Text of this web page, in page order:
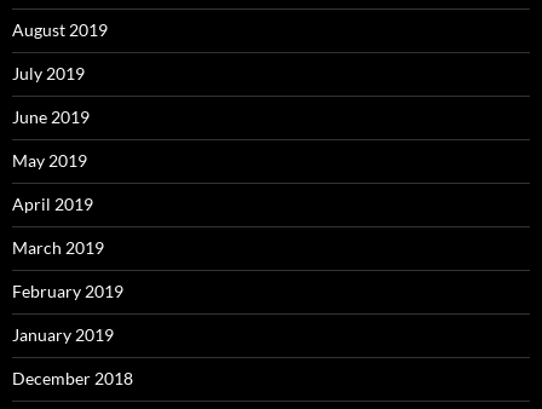
August 2019
July 2019
June 2019
May 2019
April 2019
March 2019
February 2019
January 2019
December 2018